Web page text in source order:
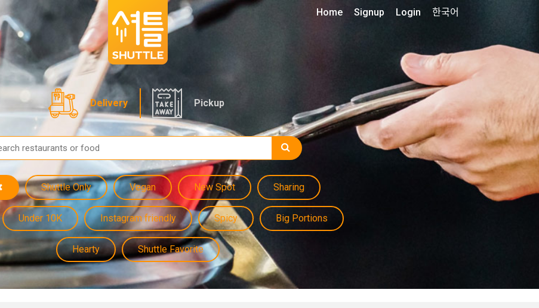
Delivery Pickup
Shuttle Only Vegan New Spot Sharing
Under 10K Instagram friendly Spicy Big Portions
Hearty Shuttle Favorite
Home Signup Login 한국어